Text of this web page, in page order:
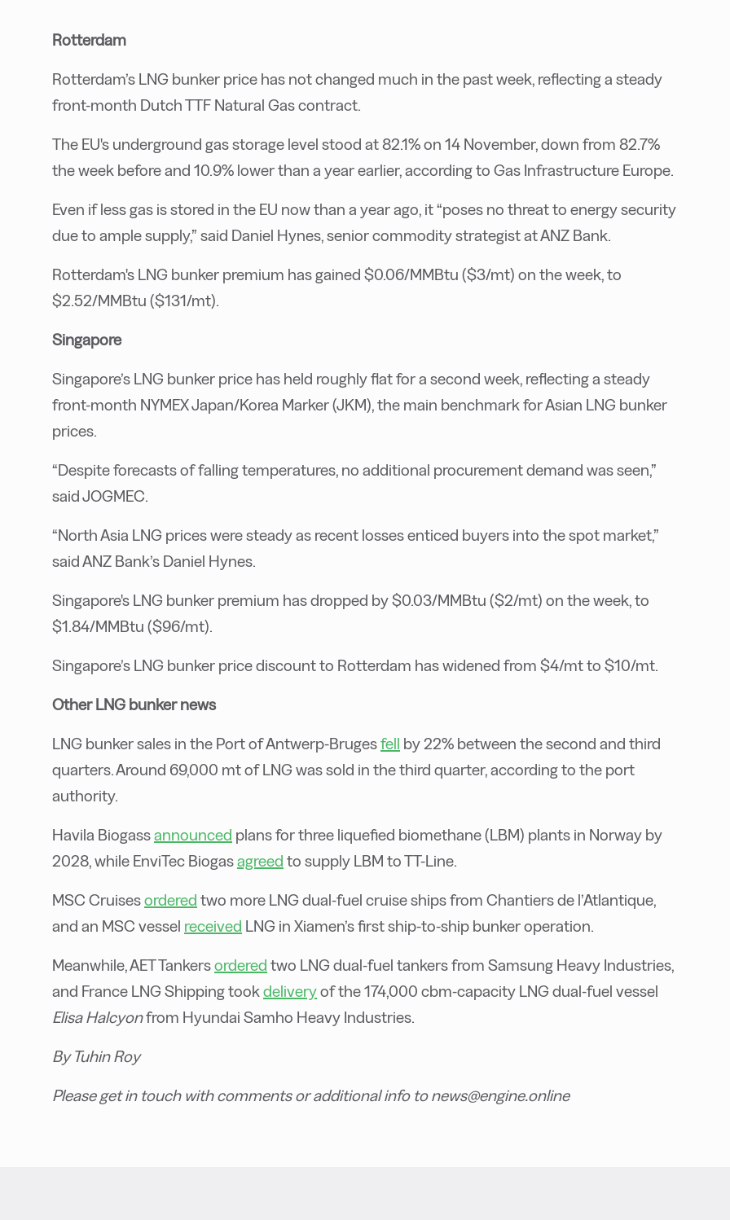
Rotterdam
Rotterdam’s LNG bunker price has not changed much in the past week, reflecting a steady
front-month Dutch TTF Natural Gas contract.
The EU's underground gas storage level stood at 82.1% on 14 November, down from 82.7%
the week before and 10.9% lower than a year earlier, according to Gas Infrastructure Europe.
Even if less gas is stored in the EU now than a year ago, it “poses no threat to energy security
due to ample supply,” said Daniel Hynes, senior commodity strategist at ANZ Bank.
Rotterdam's LNG bunker premium has gained $0.06/MMBtu ($3/mt) on the week, to
$2.52/MMBtu ($131/mt).
Singapore
Singapore’s LNG bunker price has held roughly flat for a second week, reflecting a steady
front-month NYMEX Japan/Korea Marker (JKM), the main benchmark for Asian LNG bunker
prices.
“Despite forecasts of falling temperatures, no additional procurement demand was seen,”
said JOGMEC.
“North Asia LNG prices were steady as recent losses enticed buyers into the spot market,”
said ANZ Bank’s Daniel Hynes.
Singapore's LNG bunker premium has dropped by $0.03/MMBtu ($2/mt) on the week, to
$1.84/MMBtu ($96/mt).
Singapore’s LNG bunker price discount to Rotterdam has widened from $4/mt to $10/mt.
Other LNG bunker news
LNG bunker sales in the Port of Antwerp-Brugesfell by 22% between the second and third
quarters. Around 69,000 mt of LNG was sold in the third quarter, according to the port
authority.
Havila Biogassannounced plans for three liquefied biomethane (LBM) plants in Norway by
2028, while EnviTec Biogasagreed to supply LBM to TT-Line.
MSC Cruisesordered two more LNG dual-fuel cruise ships from Chantiers de l’Atlantique,
and an MSC vessel received LNG in Xiamen’s first ship-to-ship bunker operation.
Meanwhile, AET Tankersordered two LNG dual-fuel tankers from Samsung Heavy Industries,
and France LNG Shipping tookdeliveryof the 174,000 cbm-capacity LNG dual-fuel vessel
Elisa Halcyonfrom Hyundai Samho Heavy Industries.
By Tuhin Roy
Please get in touch with comments or additional info to news@engine.online